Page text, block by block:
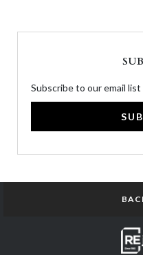
Subscribe to our email